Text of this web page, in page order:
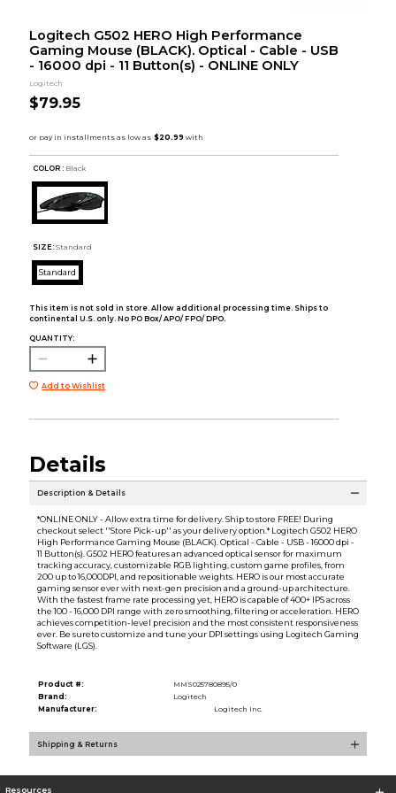
Logitech G502 HERO High Performance
Gaming Mouse (BLACK). Optical - Cable - USB
- 16000 dpi - 11 Button(s) - ONLINE ONLY
Logitech
$79.95
COLOR : Black
SIZE: Standard
Standard
This item is not sold in store. Allow additional processing time. Ships to
continental U.S. only. No PO Box/ APO/ FPO/ DPO.
QUANTITY:
Add to Wishlist
Details
Description & Details
*ONLINE ONLY - Allow extra time for delivery. Ship to store FREE! During
checkout select ''Store Pick-up'' as your delivery option.* Logitech G502 HERO
High Performance Gaming Mouse (BLACK). Optical - Cable - USB - 16000 dpi -
11 Button(s). G502 HERO features an advanced optical sensor for maximum
tracking accuracy, customizable RGB lighting, custom game profiles, from
200 up to 16,000DPI, and repositionable weights. HERO is our most accurate
gaming sensor ever with next-gen precision and a ground-up architecture.
With the fastest frame rate processing yet, HERO is capable of 400+ IPS across
the 100 - 16,000 DPI range with zero smoothing, filtering or acceleration. HERO
achieves competition-level precision and the most consistent responsiveness
ever. Be sureto customize and tune your DPI settings using Logitech Gaming
Software (LGS).
Product #:
MMS025780895/0
Brand:
Logitech
Manufacturer:
Logitech Inc.
Shipping & Returns
Resources